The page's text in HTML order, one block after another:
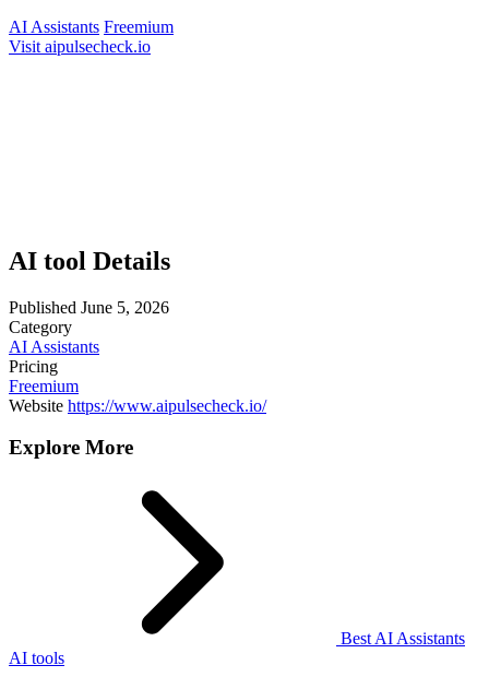
AI Assistants Freemium
Visit aipulsecheck.io
AI tool Details
Published June 5, 2026
Category
AI Assistants
Pricing
Freemium
Website https://www.aipulsecheck.io/
Explore More
Best AI Assistants
AI tools